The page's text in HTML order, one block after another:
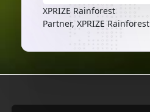
XPRIZE Rainforest
Partner, XPRIZE Rainforest